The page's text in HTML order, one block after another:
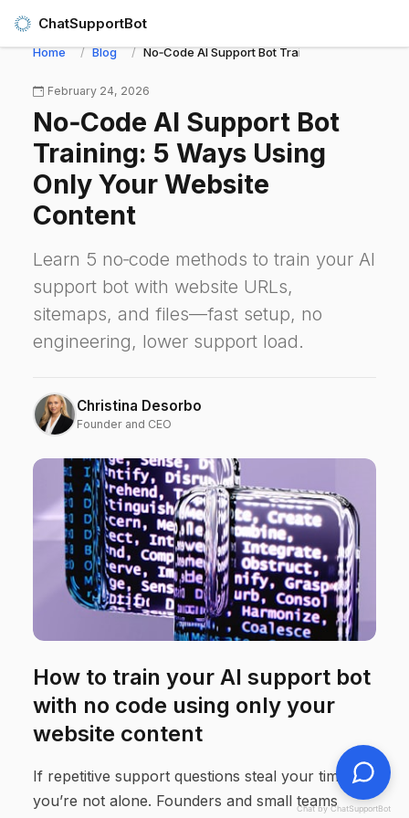
ChatSupportBot
Home Blog No‑Code AI Support Bot Training: 5 Ways
February 24, 2026
No‑Code AI Support Bot
Training: 5 Ways Using
Only Your Website
Content
Learn 5 no‑code methods to train your AI
support bot with website URLs,
sitemaps, and files—fast setup, no
engineering, lower support load.
Christina Desorbo
Founder and CEO
How to train your AI support bot
with no code using only your
website content
If repetitive support questions steal your time,
you’re not alone. Founders and small teamsChat by ChatSupportBot